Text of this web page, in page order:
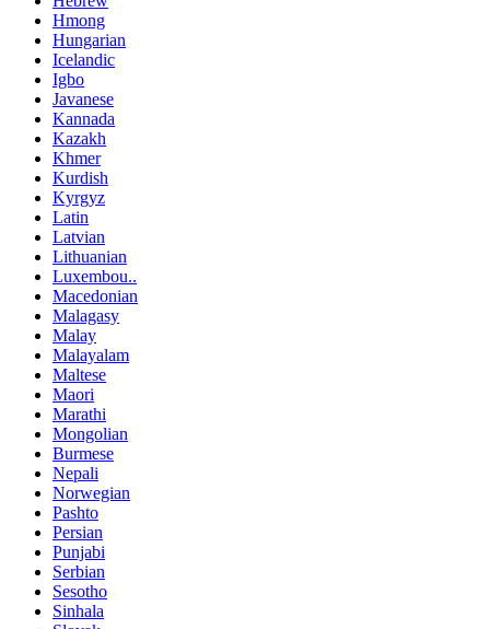
Hmong
Hungarian
Icelandic
Igbo
Javanese
Kannada
Kazakh
Khmer
Kurdish
Kyrgyz
Latin
Latvian
Lithuanian
Luxembou..
Macedonian
Malagasy
Malay
Malayalam
Maltese
Maori
Marathi
Mongolian
Burmese
Nepali
Norwegian
Pashto
Persian
Punjabi
Serbian
Sesotho
Sinhala